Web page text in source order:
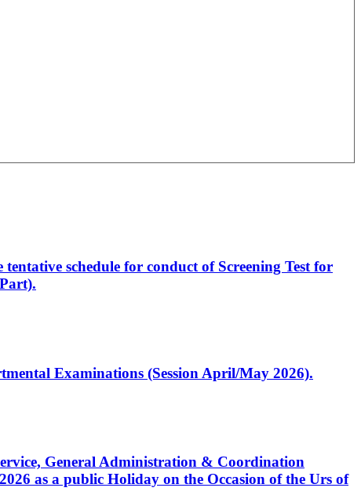
schedule for conduct of Screening Test for
Examinations (Session April/May 2026).
General Administration & Coordination
as a public Holiday on the Occasion of the Urs of